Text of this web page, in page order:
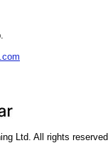
Ltd. All rights reserved.